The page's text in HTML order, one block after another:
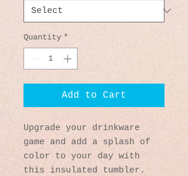
Quantity *
Add to Cart
Upgrade your drinkware
game and add a splash of
color to your day with
this insulated tumbler.